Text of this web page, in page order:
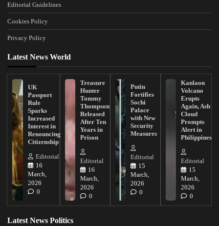
Editorial Guidelines
Cookies Policy
Privacy Policy
Latest News World
UK
Passport
Rule
Sparks
Increased
Interest in
Renouncing
Citizenship
Editorial
16
March,
2026
0
Treasure
Hunter
Tommy
Thompson
Released
After Ten
Years in
Prison
Editorial
16
March,
2026
0
Putin
Fortifies
Sochi
Palace
with New
Security
Measures
Editorial
15
March,
2026
0
Kanlaon
Volcano
Erupts
Again, Ash
Cloud
Prompts
Alert in
Philippines
Editorial
15
March,
2026
0
Latest News Politics